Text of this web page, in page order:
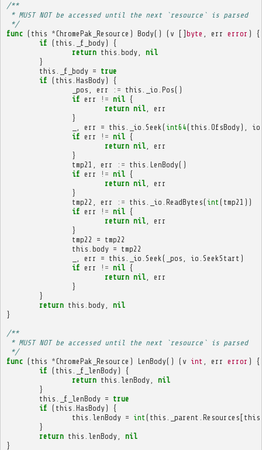
/**
* MUST NOT be accessed until the next `resource` is parsed
*/
func ( this *ChromePak_Resource ) Body() ( v [] byte err error )
{
if ( this _f_body)
{
return this body,
nil
}
this
_f_body = true
if ( this HasBody)
{
_pos
err := this _io Pos()
if err != nil {
return nil,
err
}
err = this _io Seek ( int64( this OfsBody), io
if err != nil {
return nil,
err
}
tmp21
err := this LenBody()
if err != nil {
return nil,
err
}
tmp22
err := this _io ReadBytes( int ( tmp21 ))
if err != nil {
return nil,
err
}
tmp22
= tmp22
this body = tmp22
err = this _io Seek ( _pos io SeekStart )
if err != nil {
return nil,
err
}
}
return this body,
nil
}
/**
* MUST NOT be accessed until the next `resource` is parsed
*/
func ( this *ChromePak_Resource ) LenBody() ( v int err error )
{
if ( this _f_lenBody)
{
return this lenBody,
nil
}
this
_f_lenBody = true
if ( this HasBody)
{
this lenBody = int ( this _parent Resources [ this
}
return this lenBody,
nil
}